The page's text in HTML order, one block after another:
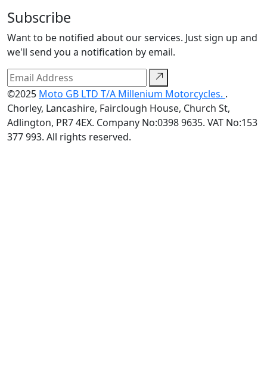
Subscribe
Want to be notified about our services. Just sign up and
we'll send you a notification by email.
©2025 Moto GB LTD T/A Millenium Motorcycles. .
Chorley, Lancashire, Fairclough House, Church St,
Adlington, PR7 4EX. Company No:0398 9635. VAT No:153
377 993. All rights reserved.